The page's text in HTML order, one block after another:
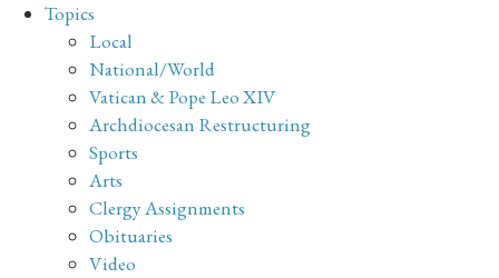
Topics
Local
National/World
Vatican & Pope Leo XIV
Archdiocesan Restructuring
Sports
Arts
Clergy Assignments
Obituaries
Video